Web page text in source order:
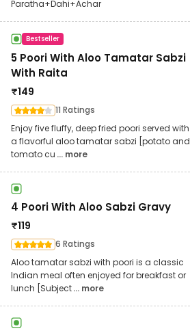
Paratha+Dahi+Achar
Bestseller
5 Poori With Aloo Tamatar Sabzi
With Raita
₹149
11 Ratings
Enjoy five fluffy, deep fried poori served with
a flavorful aloo tamatar sabzi [potato and
tomato cu ... more
4 Poori With Aloo Sabzi Gravy
₹119
6 Ratings
Aloo tamatar sabzi with poori is a classic
Indian meal often enjoyed for breakfast or
lunch [Subject... more